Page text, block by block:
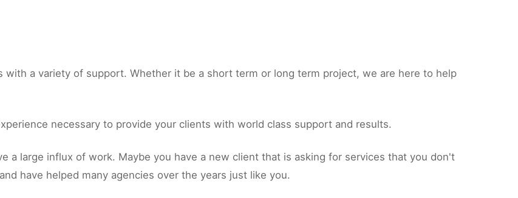
a variety of support. Whether it be a short term or long term project, we are here to help
necessary to provide your clients with world class support and results.
a large influx of work. Maybe you have a new client that is asking for services that you don't
have helped many agencies over the years just like you.